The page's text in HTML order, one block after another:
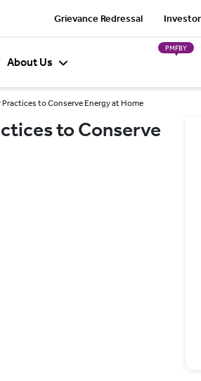
Grievance Redressal
About Us
PMFBY
to Conserve Energy at Home
to Conserve